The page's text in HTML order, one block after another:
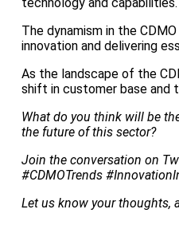
The dynamism in the
innovation and delivering
As the landscape of the
shift in customer base and
What do you think will be
the future of this sector?
Join the conversation on
#CDMOTrends
Let us know your thoughts,